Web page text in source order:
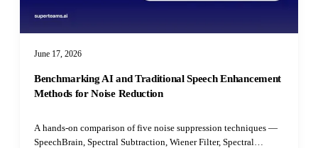
June 17, 2026
Benchmarking AI and Traditional Speech Enhancement
Methods for Noise Reduction
A hands-on comparison of five noise suppression techniques —
SpeechBrain, Spectral Subtraction, Wiener Filter, Spectral